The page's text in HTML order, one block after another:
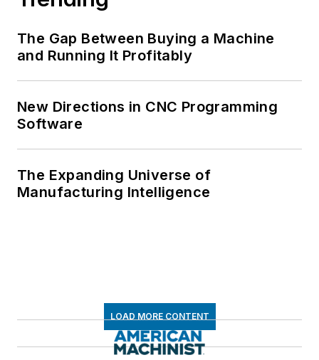
The Gap Between Buying a Machine
and Running It Profitably
New Directions in CNC Programming
Software
The Expanding Universe of
Manufacturing Intelligence
LOAD MORE CONTENT